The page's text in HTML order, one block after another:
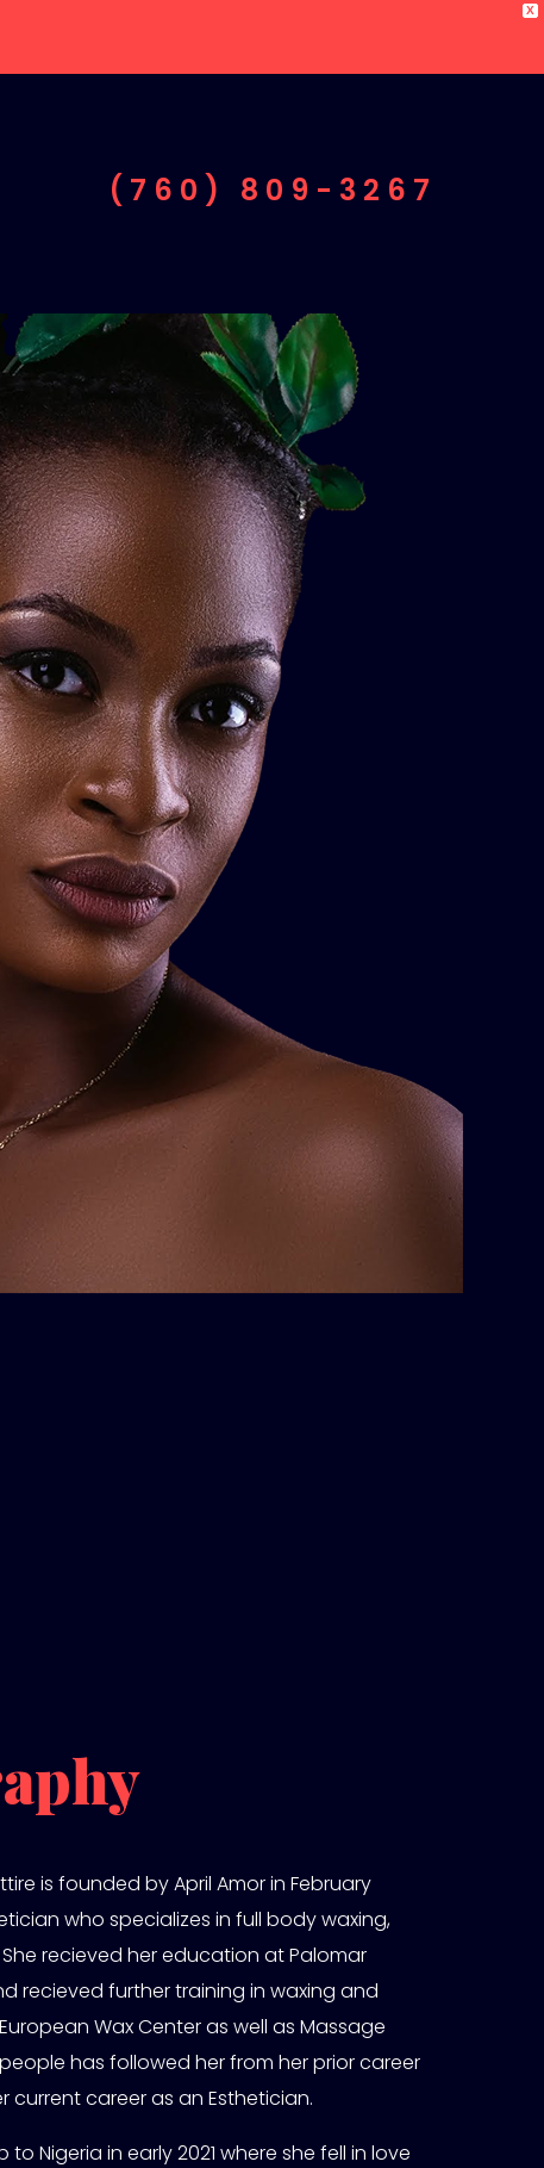
X
(760) 809-3267
is founded by April Amor in February
who specializes in full body waxing,
recieved her education at Palomar
recieved further training in waxing and
Wax Center as well as Massage
has followed her from her prior career
current career as an Esthetician.
Nigeria in early 2021 where she fell in love